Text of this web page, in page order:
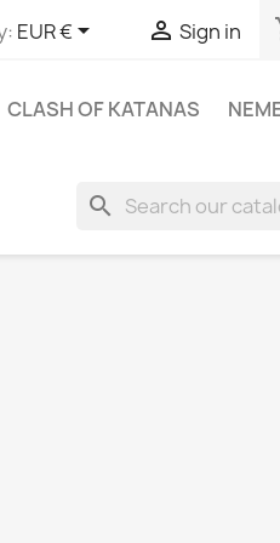
EUR €  Sign in
CLASH OF KATANAS
search